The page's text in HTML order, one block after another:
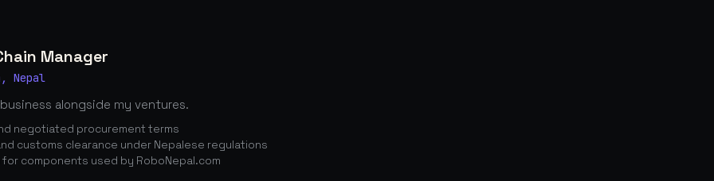
Manager
Nepal
alongside my ventures.
negotiated procurement terms
customs clearance under Nepalese regulations
components used by RoboNepal.com